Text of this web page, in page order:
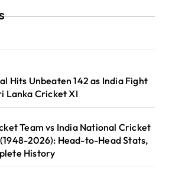
Hits Unbeaten 142 as India Fight
Lanka Cricket XI
Team vs India National Cricket
2026): Head-to-Head Stats,
History